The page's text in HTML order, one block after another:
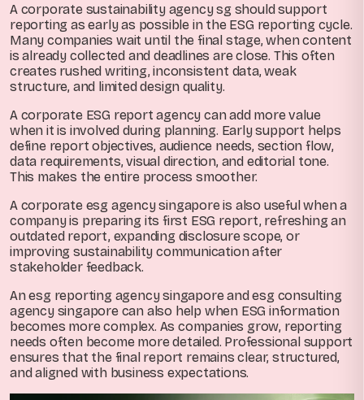
A corporate sustainability agency sg should support
reporting as early as possible in the ESG reporting cycle.
Many companies wait until the final stage, when content
is already collected and deadlines are close. This often
creates rushed writing, inconsistent data, weak
structure, and limited design quality.
A corporate ESG report agency can add more value
when it is involved during planning. Early support helps
define report objectives, audience needs, section flow,
data requirements, visual direction, and editorial tone.
This makes the entire process smoother.
A corporate esg agency singapore is also useful when a
company is preparing its first ESG report, refreshing an
outdated report, expanding disclosure scope, or
improving sustainability communication after
stakeholder feedback.
An esg reporting agency singapore and esg consulting
agency singapore can also help when ESG information
becomes more complex. As companies grow, reporting
needs often become more detailed. Professional support
ensures that the final report remains clear, structured,
and aligned with business expectations.